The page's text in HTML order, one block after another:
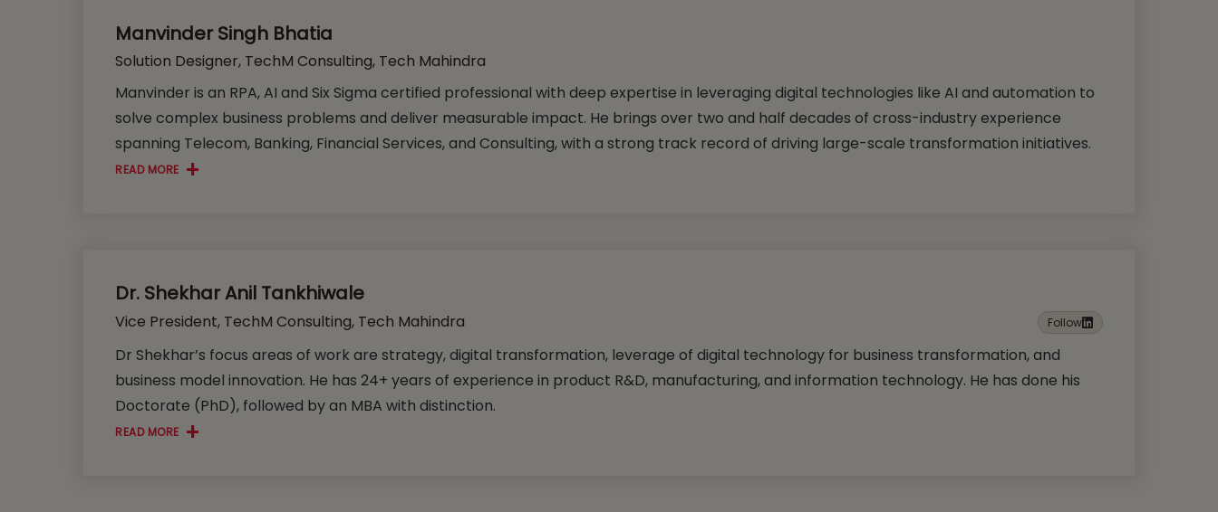
Manvinder Singh Bhatia
Solution Designer, TechM Consulting, Tech Mahindra
Manvinder is an RPA, AI and Six Sigma certified professional with deep expertise in leveraging digital technologies like AI and automation to
solve complex business problems and deliver measurable impact. He brings over two and half decades of cross-industry experience
spanning Telecom, Banking, Financial Services, and Consulting, with a strong track record of driving large-scale transformation initiatives.
READ MORE
Dr. Shekhar Anil Tankhiwale
Vice President, TechM Consulting, Tech Mahindra Follow
Dr Shekhar’s focus areas of work are strategy, digital transformation, leverage of digital technology for business transformation, and
business model innovation. He has 24+ years of experience in product R&D, manufacturing, and information technology. He has done his
Doctorate (PhD), followed by an MBA with distinction.
READ MORE